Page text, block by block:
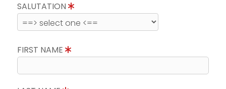
SALUTATION
FIRST NAME